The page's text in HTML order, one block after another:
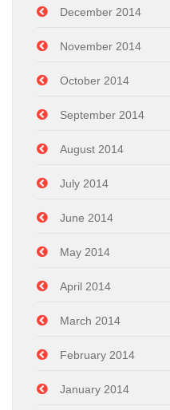
December 2014
November 2014
October 2014
September 2014
August 2014
July 2014
June 2014
May 2014
April 2014
March 2014
February 2014
January 2014